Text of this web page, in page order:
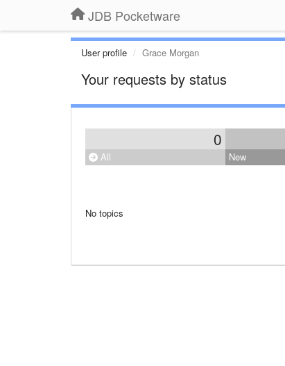
JDB Pocketware
User profile Grace Morgan
Your requests by status
0
All New
No topics